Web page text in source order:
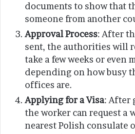
documents to show that
someone from another
Approval Process: After
sent, the authorities will
take a few weeks or even
depending on how busy
offices are.
Applying for a Visa: After
the worker can request a
nearest Polish consulate